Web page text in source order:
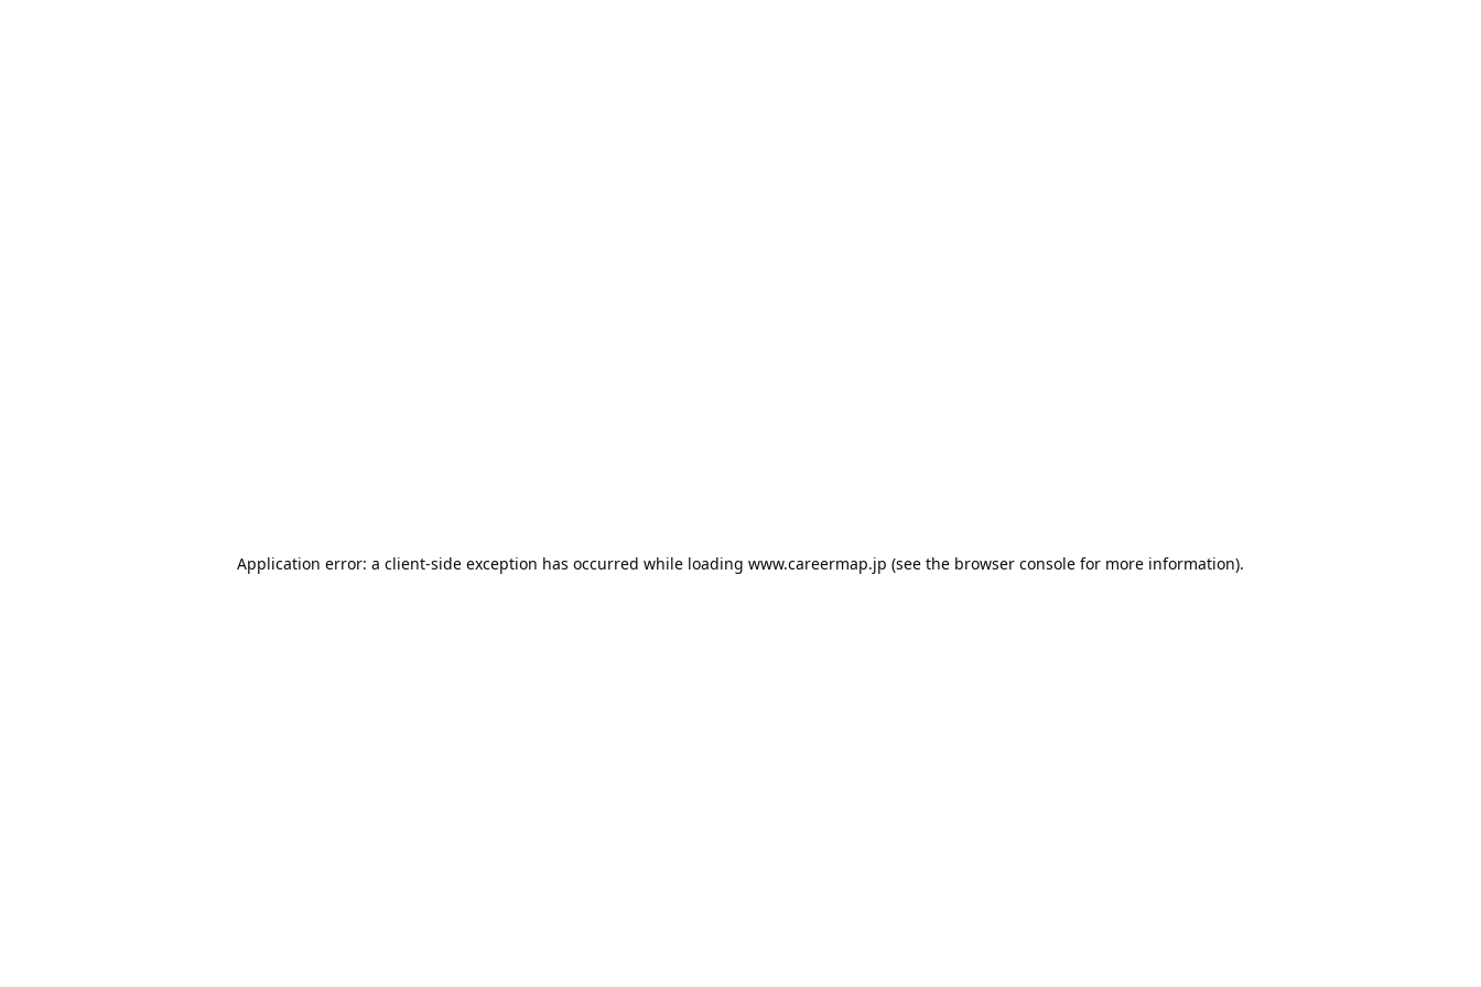
Application error: a client-side exception has occurred while loading www.careermap.jp (see the browser console for more information).